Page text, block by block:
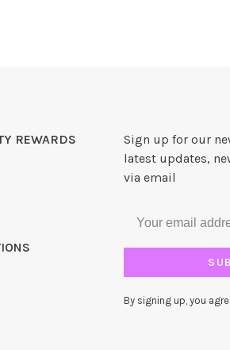
REWARDS
Sign up for our
latest updates,
via email
By signing up, you